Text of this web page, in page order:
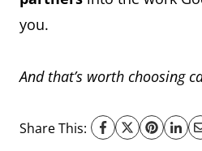
you.
And that’s worth choosing
Share This: